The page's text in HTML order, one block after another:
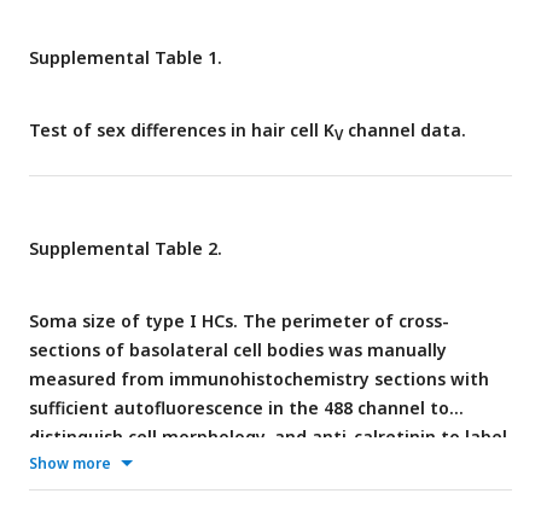
Supplemental Table 1.
Test of sex differences in hair cell KVchannel data.
Supplemental Table 2.
Soma size of type I HCs. The perimeter of cross-
sections of basolateral cell bodies was manually
measured from immunohistochemistry sections with
sufficient autofluorescence in the 488 channel to
distinguish cell morphology, and anti-calretinin to label
type II hair cells and calyx-only afferents. Cells were
measured from two female littermates.
Show more